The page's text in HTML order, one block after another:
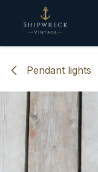
Skip to Content
Pendant lights